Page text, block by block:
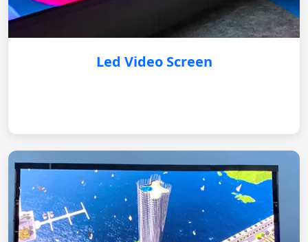
Led Video Screen